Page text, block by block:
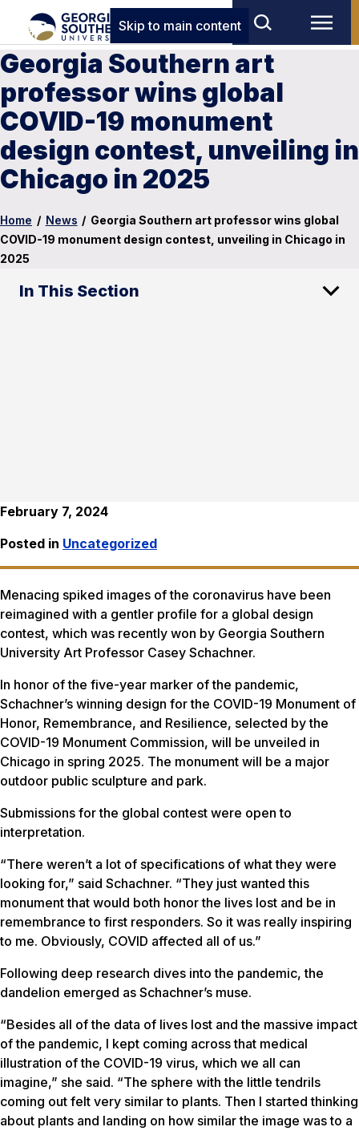
Skip to main content
Georgia Southern art
professor wins global
COVID-19 monument
design contest, unveiling in
Chicago in 2025
Home / News / Georgia Southern art professor wins global
COVID-19 monument design contest, unveiling in Chicago in
2025
In This Section
February 7, 2024
Posted in Uncategorized
Menacing spiked images of the coronavirus have been
reimagined with a gentler profile for a global design
contest, which was recently won by Georgia Southern
University Art Professor Casey Schachner.
In honor of the five-year marker of the pandemic,
Schachner’s winning design for the COVID-19 Monument of
Honor, Remembrance, and Resilience, selected by the
COVID-19 Monument Commission, will be unveiled in
Chicago in spring 2025. The monument will be a major
outdoor public sculpture and park.
Submissions for the global contest were open to
interpretation.
“There weren’t a lot of specifications of what they were
looking for,” said Schachner. “They just wanted this
monument that would both honor the lives lost and be in
remembrance to first responders. So it was really inspiring
to me. Obviously, COVID affected all of us.”
Following deep research dives into the pandemic, the
dandelion emerged as Schachner’s muse.
“Besides all of the data of lives lost and the massive impact
of the pandemic, I kept coming across that medical
illustration of the COVID-19 virus, which we all can
imagine,” she said. “The sphere with the little tendrils
coming out felt very similar to plants. Then I started thinking
about plants and landing on how similar the image was to a